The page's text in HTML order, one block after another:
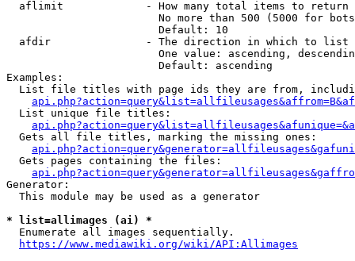
  aflimit             - How many total items to return
No more than 500 (5000 for
                        Default: 10
  afdir               - The direction in which to list
One value: ascending,
                        Default: ascending
Examples:
List file titles with page ids they are from,
  List unique file titles:
  Gets all file titles, marking the missing ones:
  Gets pages containing the files:
Generator:
  This module may be used as a generator
* list=allimages (ai) *
  Enumerate all images sequentially.
https://www.mediawiki.org/wiki/API:Allimages